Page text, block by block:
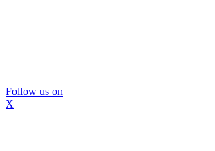
Follow us on
X